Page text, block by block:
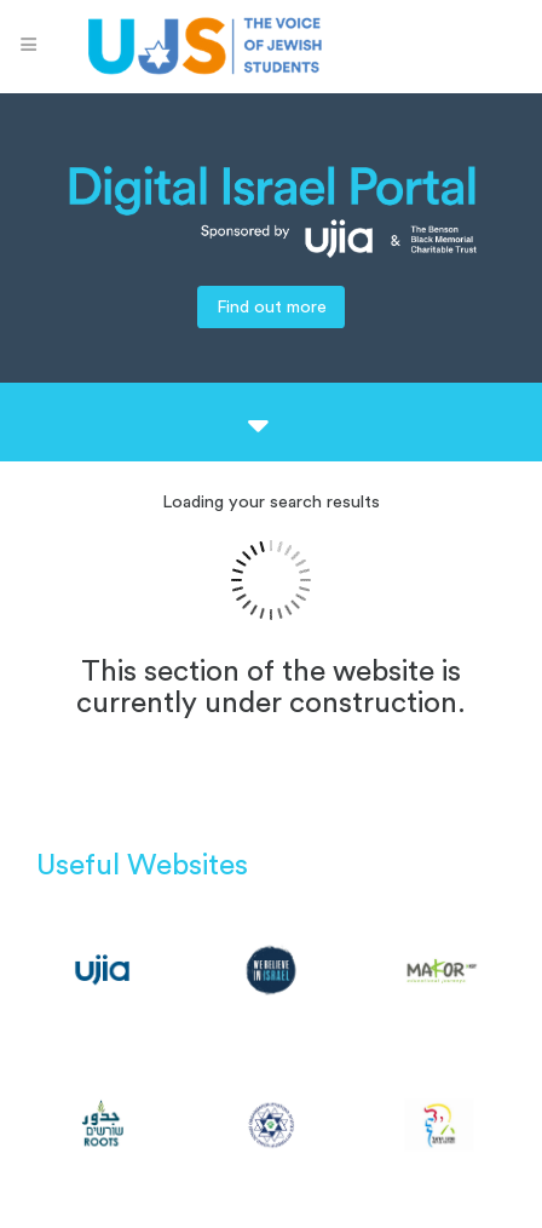
Find out more
Loading your search results
This section of the website is
currently under construction.
Useful Websites